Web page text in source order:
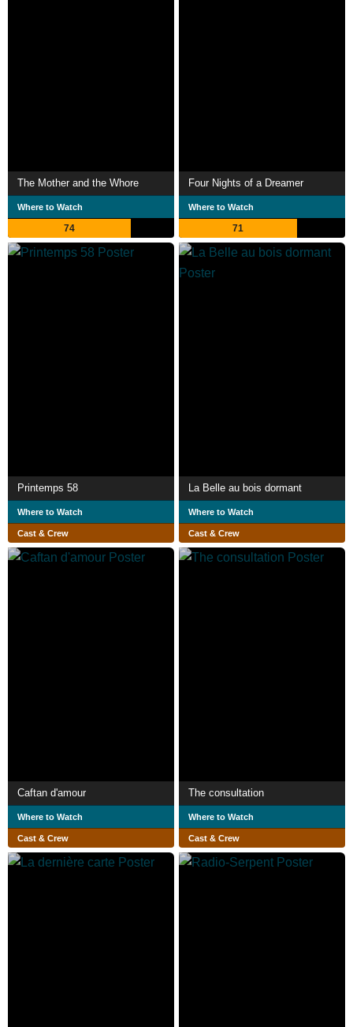
The Mother and the Whore
Where to Watch
74
Four Nights of a Dreamer
Where to Watch
71
Printemps 58
Where to Watch
Cast & Crew
La Belle au bois dormant
Where to Watch
Cast & Crew
Caftan d'amour
Where to Watch
Cast & Crew
The consultation
Where to Watch
Cast & Crew